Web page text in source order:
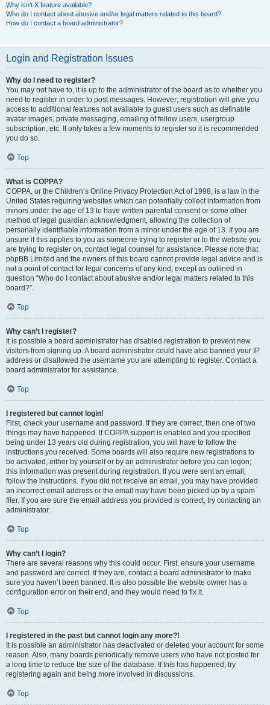
Why isn’t X feature available?
Who do I contact about abusive and/or legal matters related to this board?
How do I contact a board administrator?
Login and Registration Issues
Why do I need to register?
You may not have to, it is up to the administrator of the board as to whether you
need to register in order to post messages. However; registration will give you
access to additional features not available to guest users such as definable
avatar images, private messaging, emailing of fellow users, usergroup
subscription, etc. It only takes a few moments to register so it is recommended
you do so.
Top
What is COPPA?
COPPA, or the Children’s Online Privacy Protection Act of 1998, is a law in the
United States requiring websites which can potentially collect information from
minors under the age of 13 to have written parental consent or some other
method of legal guardian acknowledgment, allowing the collection of
personally identifiable information from a minor under the age of 13. If you are
unsure if this applies to you as someone trying to register or to the website you
are trying to register on, contact legal counsel for assistance. Please note that
phpBB Limited and the owners of this board cannot provide legal advice and is
not a point of contact for legal concerns of any kind, except as outlined in
question “Who do I contact about abusive and/or legal matters related to this
board?”.
Top
Why can’t I register?
It is possible a board administrator has disabled registration to prevent new
visitors from signing up. A board administrator could have also banned your IP
address or disallowed the username you are attempting to register. Contact a
board administrator for assistance.
Top
I registered but cannot login!
First, check your username and password. If they are correct, then one of two
things may have happened. If COPPA support is enabled and you specified
being under 13 years old during registration, you will have to follow the
instructions you received. Some boards will also require new registrations to
be activated, either by yourself or by an administrator before you can logon;
this information was present during registration. If you were sent an email,
follow the instructions. If you did not receive an email, you may have provided
an incorrect email address or the email may have been picked up by a spam
filer. If you are sure the email address you provided is correct, try contacting an
administrator.
Top
Why can’t I login?
There are several reasons why this could occur. First, ensure your username
and password are correct. If they are, contact a board administrator to make
sure you haven’t been banned. It is also possible the website owner has a
configuration error on their end, and they would need to fix it.
Top
I registered in the past but cannot login any more?!
It is possible an administrator has deactivated or deleted your account for some
reason. Also, many boards periodically remove users who have not posted for
a long time to reduce the size of the database. If this has happened, try
registering again and being more involved in discussions.
Top